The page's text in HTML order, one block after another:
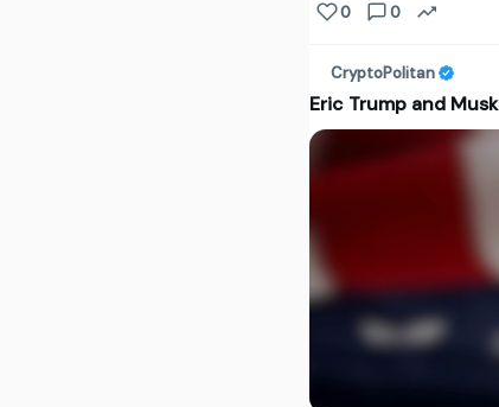
0 0
CryptoPolitan
Eric Trump and